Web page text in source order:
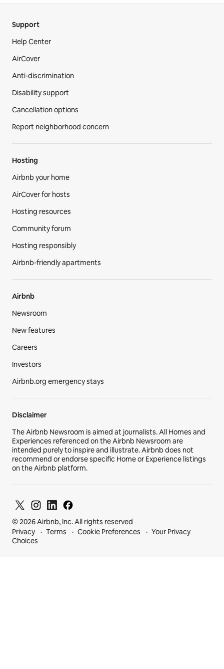
Support
Help Center
AirCover
Anti-discrimination
Disability support
Cancellation options
Report neighborhood concern
Hosting
Airbnb your home
AirCover for hosts
Hosting resources
Community forum
Hosting responsibly
Airbnb-friendly apartments
Airbnb
Newsroom
New features
Careers
Investors
Airbnb.org emergency stays
Disclaimer
The Airbnb Newsroom is aimed at journalists. All Homes and
Experiences referenced on the Airbnb Newsroom are
intended purely to inspire and illustrate. Airbnb does not
recommend or endorse specific Home or Experience listings
on the Airbnb platform.
© 2026 Airbnb, Inc. All rights reserved
Privacy
Terms Cookie Preferences
Your Privacy
Choices